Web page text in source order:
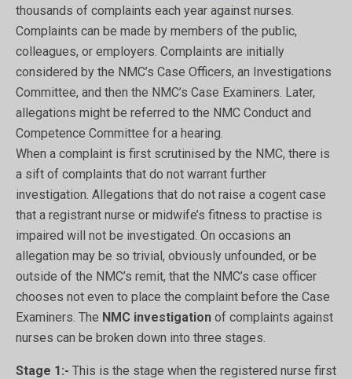
thousands of complaints each year against nurses.
Complaints can be made by members of the public,
colleagues, or employers. Complaints are initially
considered by the NMC’s Case Officers, an Investigations
Committee, and then the NMC’s Case Examiners. Later,
allegations might be referred to the NMC Conduct and
Competence Committee for a hearing.
When a complaint is first scrutinised by the NMC, there is
a sift of complaints that do not warrant further
investigation. Allegations that do not raise a cogent case
that a registrant nurse or midwife’s fitness to practise is
impaired will not be investigated. On occasions an
allegation may be so trivial, obviously unfounded, or be
outside of the NMC’s remit, that the NMC’s case officer
chooses not even to place the complaint before the Case
Examiners. The NMC investigation of complaints against
nurses can be broken down into three stages.
Stage 1:- This is the stage when the registered nurse first